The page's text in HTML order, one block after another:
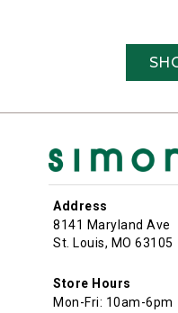
Address
8141 Maryland Ave
St. Louis, MO 63105
Store Hours
Mon-Fri: 10am-6pm